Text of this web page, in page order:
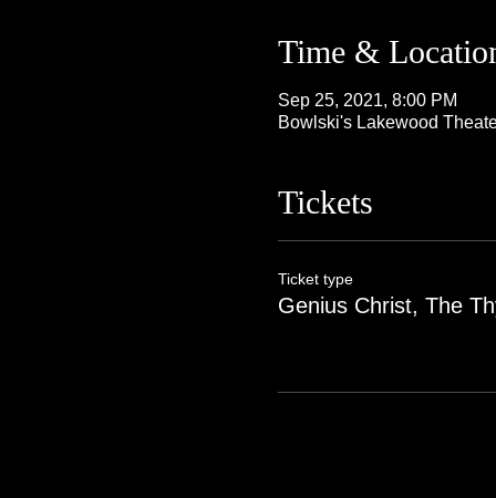
Time &
Sep 25, 2021, 8:00 PM
Bowlski's Lakewood
Tickets
Ticket type
Genius Christ, The